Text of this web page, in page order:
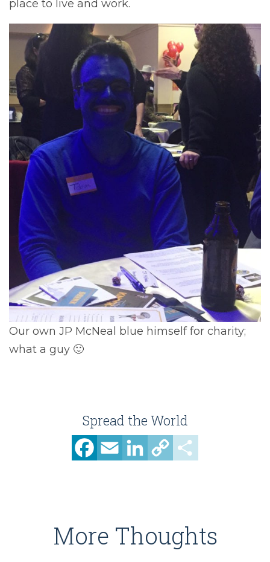
place to live and work.
Our own JP McNeal blue himself for charity;
what a guy 🙂
Spread the World
Facebook
Email LinkedIn
Copy
More Thoughts